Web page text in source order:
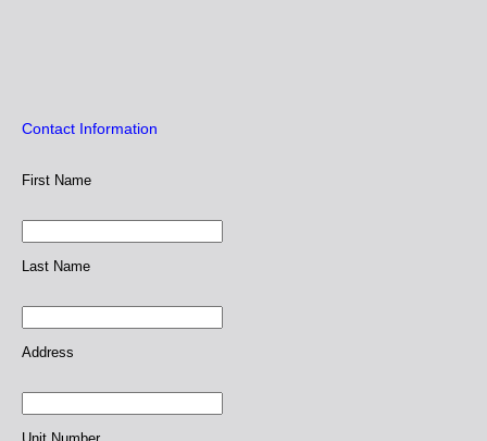
Contact Information
First Name
Last Name
Address